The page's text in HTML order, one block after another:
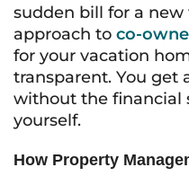
sudden bill for a new
approach to co-
for your vacation
transparent. You get
without the financial
yourself.
How Property